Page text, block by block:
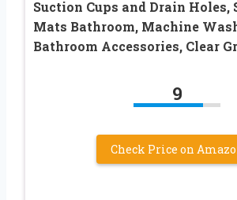
Suction Cups and Drain Holes,
Mats Bathroom, Machine
Bathroom Accessories, Clear
9
Check Price on